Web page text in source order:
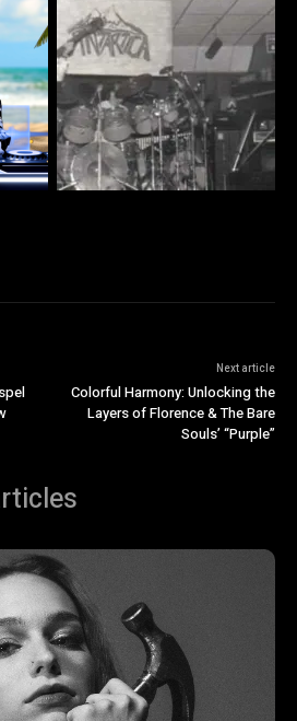
Next article
Colorful Harmony: Unlocking the
Layers of Florence & The Bare
Souls’ “Purple”